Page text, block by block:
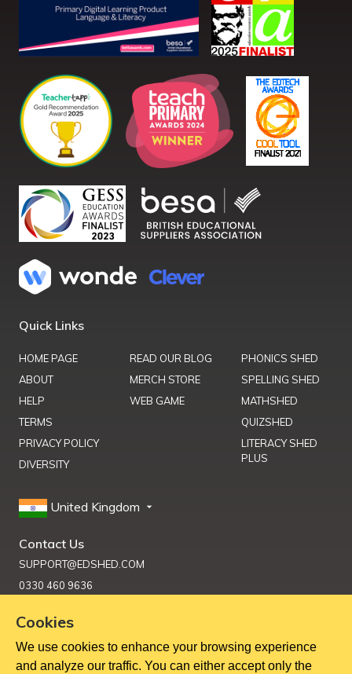
Quick Links
HOME PAGE
ABOUT
HELP
TERMS
PRIVACY POLICY
DIVERSITY
READ OUR BLOG
MERCH STORE
WEB GAME
PHONICS SHED
SPELLING SHED
MATHSHED
QUIZSHED
LITERACY SHED
PLUS
United Kingdom
Contact Us
SUPPORT@EDSHED.COM
0330 460 9636
Get Help
Cookies
We use cookies to enhance your browsing experience
and analyze our traffic. You can either accept only the